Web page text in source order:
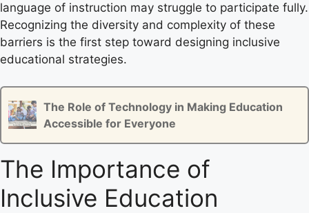
language of instruction may struggle to participate fully.
Recognizing the diversity and complexity of these
barriers is the first step toward designing inclusive
educational strategies.
The Role of Technology in Making Education
Accessible for Everyone
The Importance of
Inclusive Education